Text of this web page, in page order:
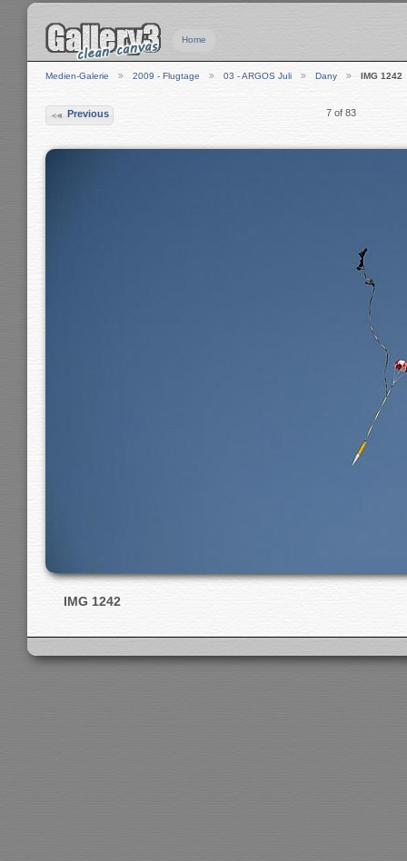
Home
Medien-Galerie 2009 - Flugtage 03 - ARGOS Juli Dany IMG 1242
Previous 7 of 83
IMG 1242